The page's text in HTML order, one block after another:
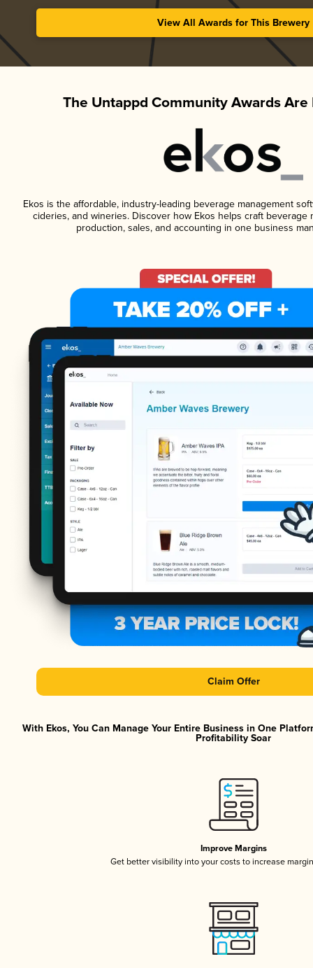
View All Awards for This Brewery
The Untappd Community Awards Are
Ekos is the affordable, industry-leading beverage management
cideries, and wineries. Discover how Ekos helps craft beverage
production, sales, and accounting in one business
Claim Offer
With Ekos, You Can Manage Your Entire Business in One
Profitability Soar
Improve Margins
Get better visibility into your costs to increase